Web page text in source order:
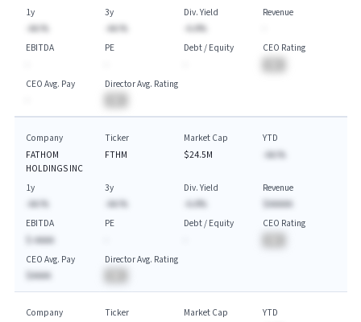
1y
-AA.%
3y
-AA.%
Div. Yield
-A.A%
Revenue
EBITDA
PE
Debt / Equity
CEO Rating
CEO Avg. Pay
Director Avg. Rating
Company
FATHOM
HOLDINGS INC
Ticker
FTHM
Market Cap
$24.5M
YTD
-AA.%
1y
-AA.%
3y
-AA.%
Div. Yield
-A.A%
Revenue
$AAAAA
EBITDA
$-AAAA
PE
Debt / Equity
CEO Rating
CEO Avg. Pay
$AAAA
Director Avg. Rating
Company
Ticker
Market Cap
YTD